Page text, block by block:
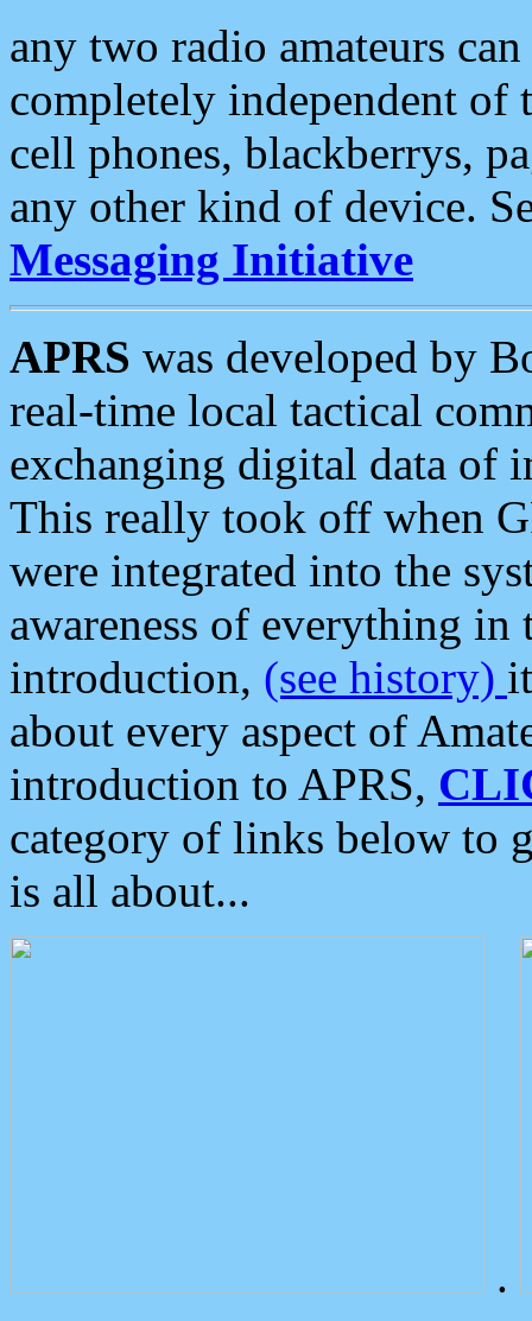
any two radio amateurs
completely independent of
cell phones, blackberrys,
any other kind of device.
Messaging Initiative
APRS was developed by
real-time local tactical
exchanging digital data of
This really took off when
were integrated into the
awareness of everything in
introduction, (see history)
about every aspect of
introduction to APRS,
category of links below to
is all about...
.